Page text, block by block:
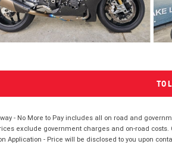
TO
- No More to Pay includes all on road and
exclude government charges and on-road
Application - Price will be disclosed to you upon